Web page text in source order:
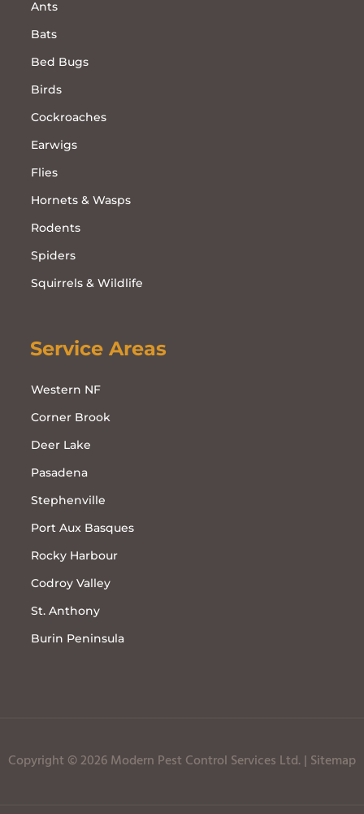
Ants
Bats
Bed Bugs
Birds
Cockroaches
Earwigs
Flies
Hornets & Wasps
Rodents
Spiders
Squirrels & Wildlife
Service Areas
Western NF
Corner Brook
Deer Lake
Pasadena
Stephenville
Port Aux Basques
Rocky Harbour
Codroy Valley
St. Anthony
Burin Peninsula
Copyright © 2026 Modern Pest Control Services Ltd. | Sitemap